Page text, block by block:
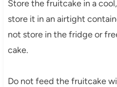
Store the fruitcake in a
store it in an airtight
not store in the fridge or
cake.
Do not feed the fruitcake